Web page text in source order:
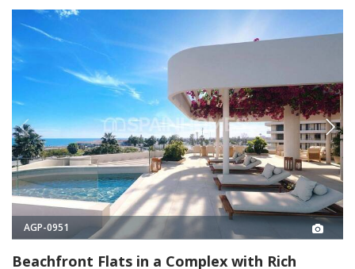
AGP-0951
Beachfront Flats in a Complex with Rich